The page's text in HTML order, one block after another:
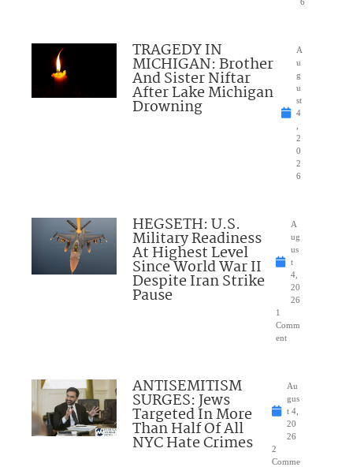
TRAGEDY IN
MICHIGAN: Brother
And Sister Niftar
After Lake Michigan
Drowning
A
u
g
u
st
4
2
0
2
6
HEGSETH: U.S.
Military Readiness
At Highest Level
Since World War II
Despite Iran Strike
Pause
A
ug
us
t
4,
20
26
1
Comm
ent
ANTISEMITISM
SURGES: Jews
Targeted In More
Than Half Of All
NYC Hate Crimes
Au
gus
t 4,
20
26
2
Comme